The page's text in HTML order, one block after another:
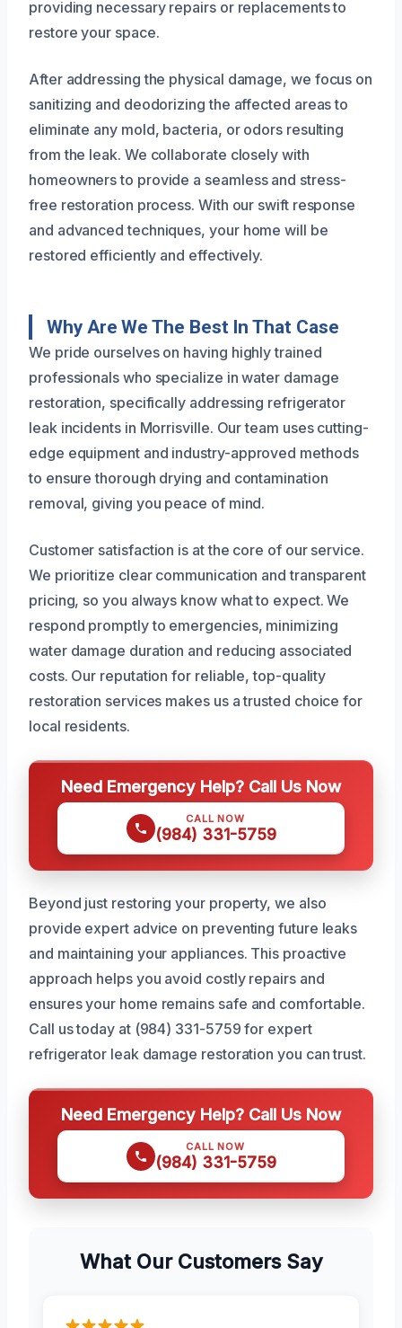
providing necessary repairs or replacements to
restore your space.
After addressing the physical damage, we focus on
sanitizing and deodorizing the affected areas to
eliminate any mold, bacteria, or odors resulting
from the leak. We collaborate closely with
homeowners to provide a seamless and stress-
free restoration process. With our swift response
and advanced techniques, your home will be
restored efficiently and effectively.
Why Are We The Best In That Case
We pride ourselves on having highly trained
professionals who specialize in water damage
restoration, specifically addressing refrigerator
leak incidents in Morrisville. Our team uses cutting-
edge equipment and industry-approved methods
to ensure thorough drying and contamination
removal, giving you peace of mind.
Customer satisfaction is at the core of our service.
We prioritize clear communication and transparent
pricing, so you always know what to expect. We
respond promptly to emergencies, minimizing
water damage duration and reducing associated
costs. Our reputation for reliable, top-quality
restoration services makes us a trusted choice for
local residents.
Need Emergency Help? Call Us Now
CALL NOW
(984) 331-5759
Beyond just restoring your property, we also
provide expert advice on preventing future leaks
and maintaining your appliances. This proactive
approach helps you avoid costly repairs and
ensures your home remains safe and comfortable.
Call us today at (984) 331-5759 for expert
refrigerator leak damage restoration you can trust.
Need Emergency Help? Call Us Now
CALL NOW
(984) 331-5759
What Our Customers Say